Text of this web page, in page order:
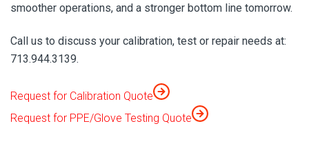
smoother operations, and a stronger bottom line tomorrow.
Call us to discuss your calibration, test or repair needs at:
713.944.3139.
Request for Calibration Quote
Request for PPE/Glove Testing Quote